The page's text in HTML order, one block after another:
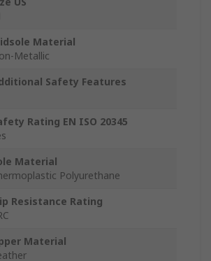
Material
Metallic
Safety Features
Rating EN ISO 20345
Material
Polyurethane
Resistance Rating
Material